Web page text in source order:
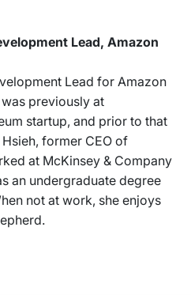
Lead, Amazon
Lead for Amazon
previously at
startup, and prior to that
former CEO of
at McKinsey & Company
an undergraduate degree
not at work, she enjoys